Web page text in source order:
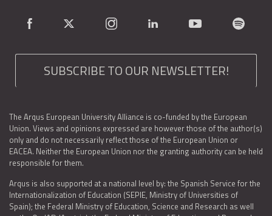
SUBSCRIBE TO OUR NEWSLETTER!
The Arqus European University Alliance is co-funded by the European
Union. Views and opinions expressed are however those of the author(s)
only and do not necessarily reflect those of the European Union or
EACEA. Neither the European Union nor the granting authority can be held
responsible for them.
Arqus is also supported at a national level by: the Spanish Service for the
Internationalization of Education (SEPIE, Ministry of Universities of
Spain); the Federal Ministry of Education, Science and Research as well